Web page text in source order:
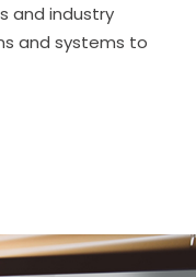
and industry
and systems to